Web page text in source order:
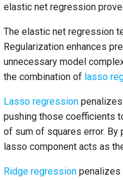
elastic net regression
The elastic net regression
Regularization enhances
unnecessary model
the combination of lasso
Lasso regression
pushing those coefficients
of sum of squares error. By
lasso component acts as
Ridge regression penalizes